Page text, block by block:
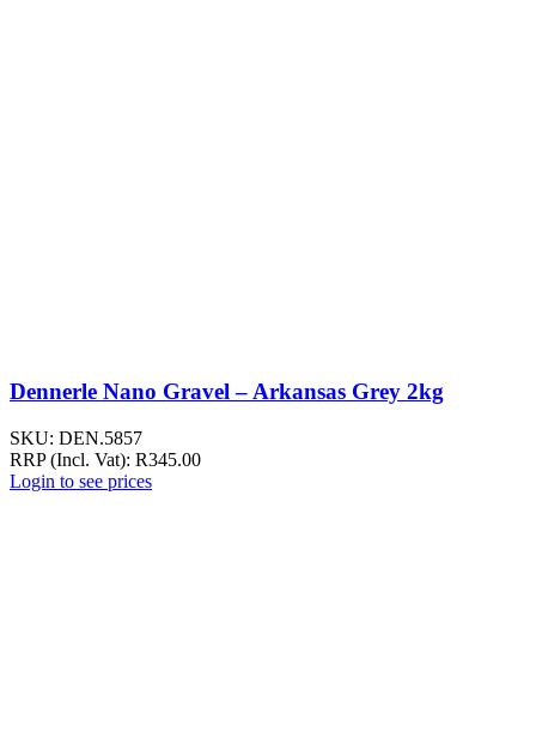
Dennerle Nano Gravel – Arkansas Grey 2kg
SKU: DEN.5857
RRP (Incl. Vat): R345.00
Login to see prices